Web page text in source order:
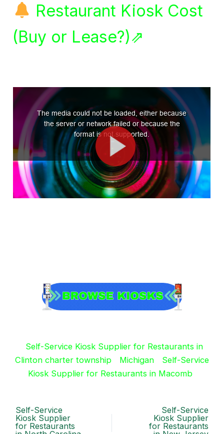
Restaurant Kiosk Cost
(Buy or Lease?)⇗
Self-Service Kiosk Supplier for Restaurants in
Clinton charter township
Michigan
Self-Service
Kiosk Supplier for Restaurants in Macomb
Self-Service
Kiosk Supplier
for Restaurants
Self-Service
Kiosk Supplier
for Restaurants